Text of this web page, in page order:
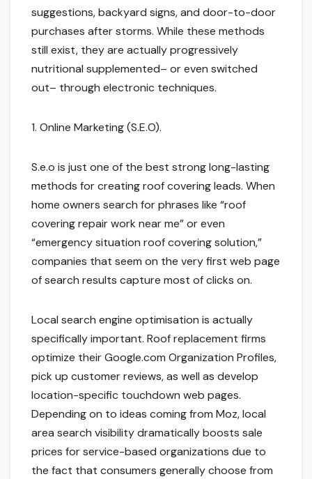
suggestions, backyard signs, and door-to-door
purchases after storms. While these methods
still exist, they are actually progressively
nutritional supplemented– or even switched
out– through electronic techniques.
1. Online Marketing (S.E.O).
S.e.o is just one of the best strong long-lasting
methods for creating roof covering leads. When
home owners search for phrases like “roof
covering repair work near me” or even
“emergency situation roof covering solution,”
companies that seem on the very first web page
of search results capture most of clicks on.
Local search engine optimisation is actually
specifically important. Roof replacement firms
optimize their Google.com Organization Profiles,
pick up customer reviews, as well as develop
location-specific touchdown web pages.
Depending on to ideas coming from Moz, local
area search visibility dramatically boosts sale
prices for service-based organizations due to
the fact that consumers generally choose from